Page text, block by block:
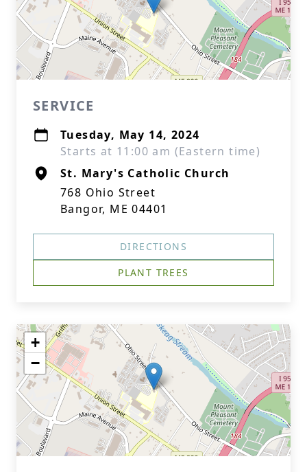
SERVICE
Tuesday, May 14, 2024
Starts at 11:00 am (Eastern time)
St. Mary's Catholic Church
768 Ohio Street
Bangor, ME 04401
DIRECTIONS
PLANT TREES
+
−